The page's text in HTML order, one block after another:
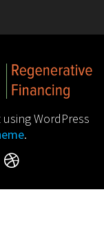
WordPress
.